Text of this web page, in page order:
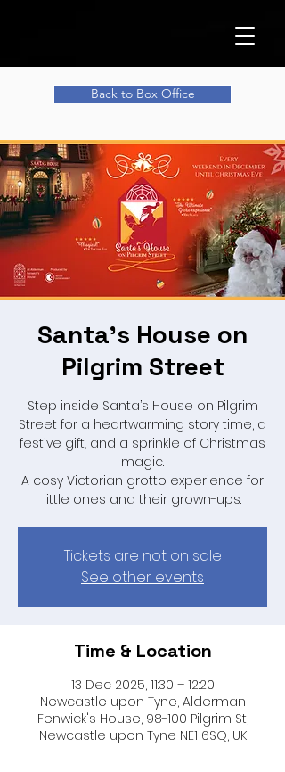
Back to Box Office
Santa's House on
Pilgrim Street
Step inside Santa’s House on Pilgrim
Street for a heartwarming story time, a
festive gift, and a sprinkle of Christmas
magic.
A cosy Victorian grotto experience for
little ones and their grown-ups.
Tickets are not on sale
See other events
Time & Location
13 Dec 2025, 11:30 – 12:20
Newcastle upon Tyne, Alderman
Fenwick's House, 98-100 Pilgrim St,
Newcastle upon Tyne NE1 6SQ, UK